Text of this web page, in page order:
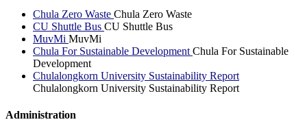
Chula Zero Waste Chula Zero Waste
CU Shuttle Bus CU Shuttle Bus
MuvMi MuvMi
Chula For Sustainable Development Chula For Sustainable
Development
Chulalongkorn University Sustainability Report
Chulalongkorn University Sustainability Report
Administration